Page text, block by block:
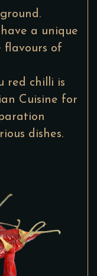
a unique
flavours of
red chilli is
Cuisine for
dishes.